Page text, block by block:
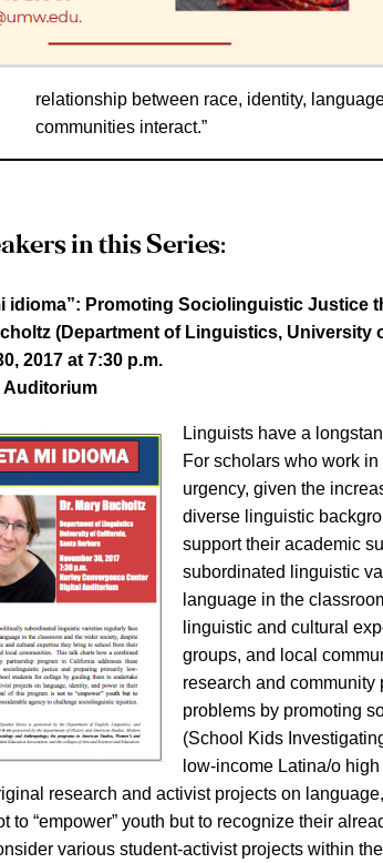
relationship between race, identity,
communities interact.”
in this Series:
idioma”: Promoting Sociolinguistic Justice
(Department of Linguistics, University
2017 at 7:30 p.m.
Auditorium
Linguists have a
For scholars who work
urgency, given the
diverse linguistic
support their academic
subordinated linguistic
language in the
linguistic and cultural
groups, and local
research and
problems by promoting
(School Kids
low-income Latina/o
research and activist projects on
to “empower” youth but to recognize their
various student-activist projects within